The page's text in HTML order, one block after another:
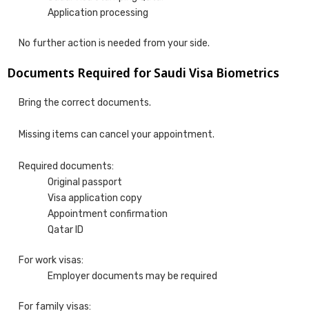
Application processing
No further action is needed from your side.
Documents Required for Saudi Visa Biometrics
Bring the correct documents.
Missing items can cancel your appointment.
Required documents:
Original passport
Visa application copy
Appointment confirmation
Qatar ID
For work visas:
Employer documents may be required
For family visas: